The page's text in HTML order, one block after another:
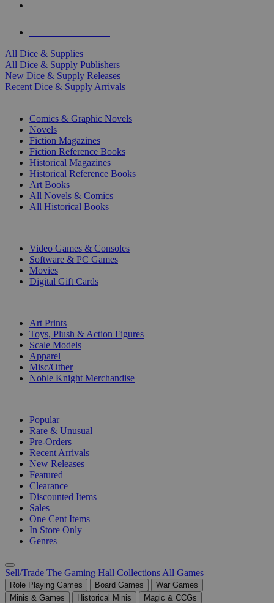
All Dice & Supplies
All Dice & Supply Publishers
New Dice & Supply Releases
Recent Dice & Supply Arrivals
Comics & Graphic Novels
Novels
Fiction Magazines
Fiction Reference Books
Historical Magazines
Historical Reference Books
Art Books
All Novels & Comics
All Historical Books
Video Games & Consoles
Software & PC Games
Movies
Digital Gift Cards
Art Prints
Toys, Plush & Action Figures
Scale Models
Apparel
Misc/Other
Noble Knight Merchandise
Popular
Rare & Unusual
Pre-Orders
Recent Arrivals
New Releases
Featured
Clearance
Discounted Items
Sales
One Cent Items
In Store Only
Genres
Sell/Trade The Gaming Hall Collections All Games
Role Playing Games Board Games
War Games
Minis & Games
Historical Minis
Magic & CCGs